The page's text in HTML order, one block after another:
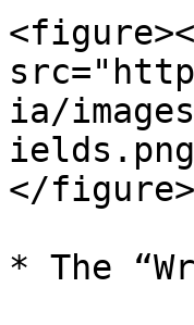
ia/
</figure>
* The